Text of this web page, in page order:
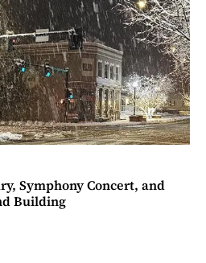
Symphony Concert, and
Building